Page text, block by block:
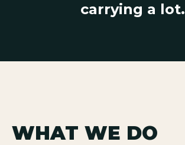
carrying a lot.
WHAT WE DO